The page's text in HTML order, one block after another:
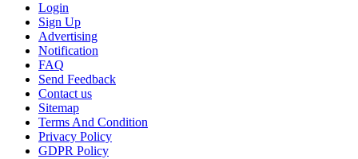
Login
Sign Up
Advertising
Notification
FAQ
Send Feedback
Contact us
Sitemap
Terms And Condition
Privacy Policy
GDPR Policy